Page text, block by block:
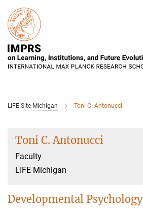
Main-
Content
LIFE Site Michigan Toni C. Antonucci
Toni C. Antonucci
Faculty
LIFE Michigan
Developmental Psychology